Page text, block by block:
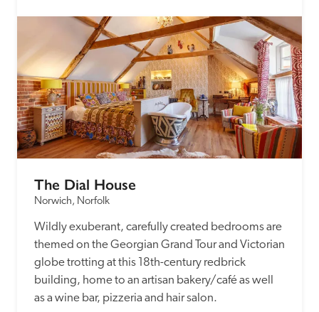
The Dial House
Norwich, Norfolk
Wildly exuberant, carefully created bedrooms are
themed on the Georgian Grand Tour and Victorian
globe trotting at this 18th-century redbrick
building, home to an artisan bakery/café as well
as a wine bar, pizzeria and hair salon.